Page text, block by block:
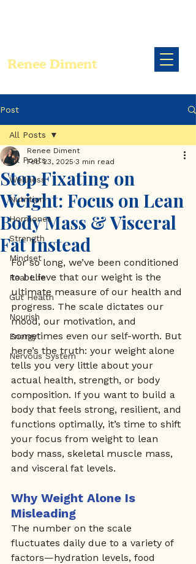
Renee Diment
Post
All Posts
Wellness
Nutrition
Hormones
Strength
Mindset
Real Life
Gut Health
Nourish
Energy
Nervous System
All Posts
Stop Fixating on
Weight: Focus on Lean
Body Mass & Visceral
Fat Instead
Renee Diment
Feb 23, 2025 3 min read
For so long, we’ve been conditioned
to believe that our weight is the
ultimate measure of our health and
progress. The scale dictates our
mood, our motivation, and
sometimes even our self-worth. But
here’s the truth: your weight alone
tells you very little about your
actual health, strength, or body
composition. If you want to build a
body that feels strong, resilient, and
functions optimally, it’s time to shift
your focus from weight to lean
body mass, skeletal muscle mass,
and visceral fat levels.
Why Weight Alone Is
Misleading
The number on the scale
fluctuates daily due to a variety of
factors—hydration levels, food